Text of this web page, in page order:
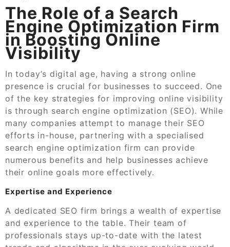
The Role of a Search
Engine Optimization Firm
in Boosting Online
Visibility
In today’s digital age, having a strong online
presence is crucial for businesses to succeed. One
of the key strategies for improving online visibility
is through search engine optimization (SEO). While
many companies attempt to manage their SEO
efforts in-house, partnering with a specialised
search engine optimization firm can provide
numerous benefits and help businesses achieve
their online goals more effectively.
Expertise and Experience
A dedicated SEO firm brings a wealth of expertise
and experience to the table. Their team of
professionals stays up-to-date with the latest